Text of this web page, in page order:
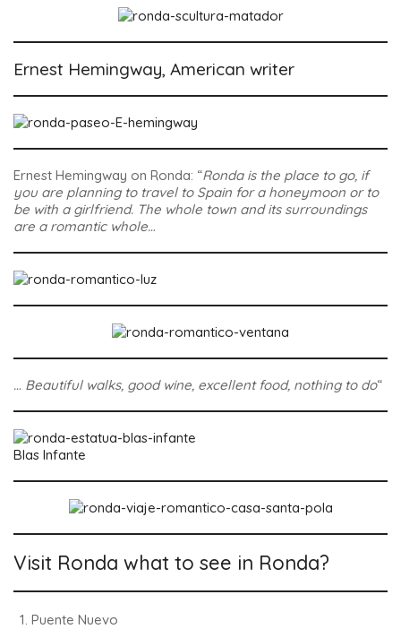
Ernest Hemingway, American writer
Ernest Hemingway on Ronda: “Ronda is the place to go, if
you are planning to travel to Spain for a honeymoon or to
be with a girlfriend. The whole town and its surroundings
are a romantic whole…
… Beautiful walks, good wine, excellent food, nothing to do“
Blas Infante
Visit Ronda what to see in Ronda?
Puente Nuevo